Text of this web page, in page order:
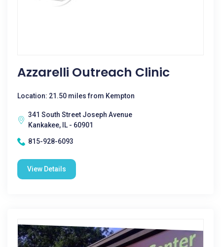
Azzarelli Outreach Clinic
Location: 21.50 miles from Kempton
341 South Street Joseph Avenue
Kankakee, IL - 60901
815-928-6093
View Details